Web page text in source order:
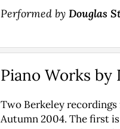
Performed by Douglas
Piano Works by
Two Berkeley
Autumn 2004. The first